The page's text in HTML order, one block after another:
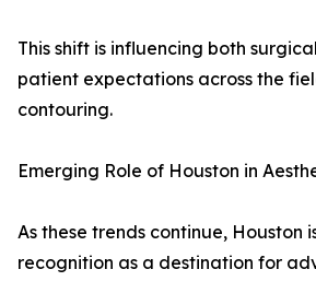
This shift is influencing both
patient expectations across the
contouring.
Emerging Role of Houston in
As these trends continue, Houston
recognition as a destination for